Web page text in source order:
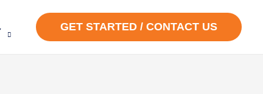
GET STARTED / CONTACT US